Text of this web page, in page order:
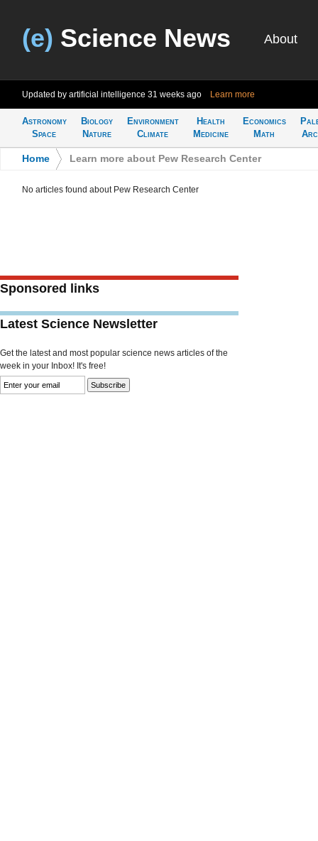
(e) Science News About
Updated by artificial intelligence 31 weeks ago Learn more
Astronomy
Space
Biology
Nature
Environment
Climate
Health
Medicine
Economics
Math
Home Learn more about Pew Research Center
No articles found about Pew Research Center
Sponsored links
Latest Science Newsletter
Get the latest and most popular science news articles of the
week in your Inbox! It's free!